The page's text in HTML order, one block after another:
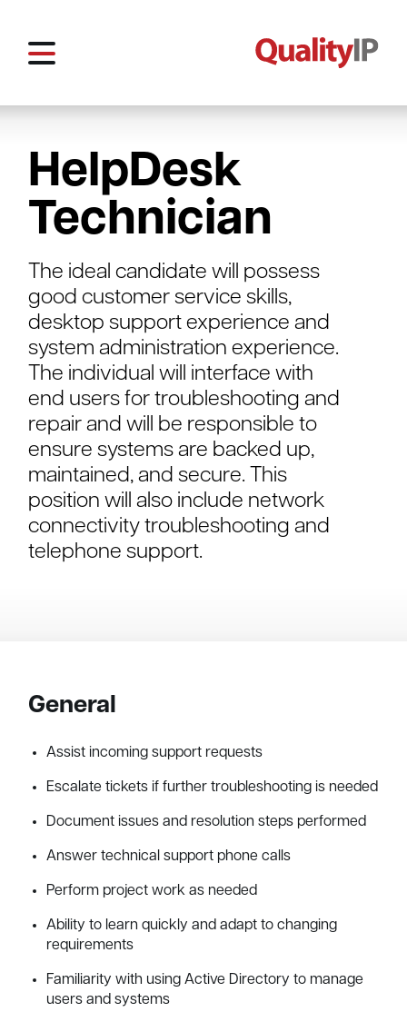
HelpDesk
Technician
The ideal candidate will possess
good customer service skills,
desktop support experience and
system administration experience.
The individual will interface with
end users for troubleshooting and
repair and will be responsible to
ensure systems are backed up,
maintained, and secure. This
position will also include network
connectivity troubleshooting and
telephone support.
General
Assist incoming support requests
Escalate tickets if further troubleshooting is needed
Document issues and resolution steps performed
Answer technical support phone calls
Perform project work as needed
Ability to learn quickly and adapt to changing
requirements
Familiarity with using Active Directory to manage
users and systems